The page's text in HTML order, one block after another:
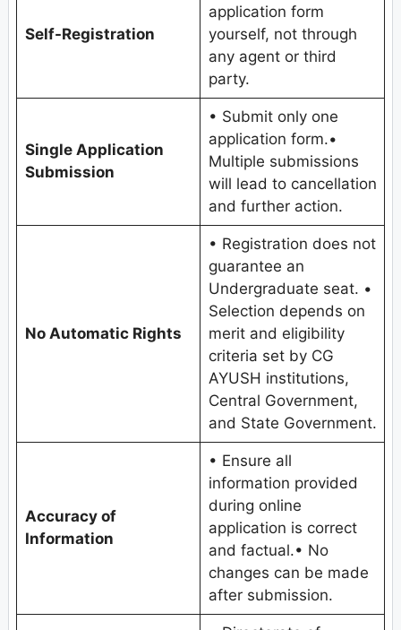
Self-Registration
application form
yourself, not through
any agent or third
party.
Single Application
Submission
• Submit only one
application form.•
Multiple submissions
will lead to cancellation
and further action.
No Automatic Rights
• Registration does not
guarantee an
Undergraduate seat. •
Selection depends on
merit and eligibility
criteria set by CG
AYUSH institutions,
Central Government,
and State Government.
Accuracy of
Information
• Ensure all
information provided
during online
application is correct
and factual.• No
changes can be made
after submission.